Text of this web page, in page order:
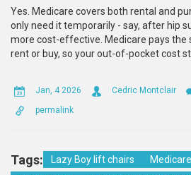
Yes. Medicare covers both rental and
only need it temporarily - say, after hip
more cost-effective. Medicare pays the
rent or buy, so your out-of-pocket cost
Jan, 4 2026 Cedric Montclair
permalink
Tags: Lazy Boy lift chairs